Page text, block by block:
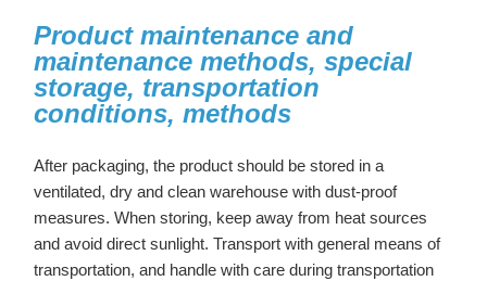
Product maintenance and
maintenance methods, special
storage, transportation
conditions, methods
After packaging, the product should be stored in a
ventilated, dry and clean warehouse with dust-proof
measures. When storing, keep away from heat sources
and avoid direct sunlight. Transport with general means of
transportation, and handle with care during transportation